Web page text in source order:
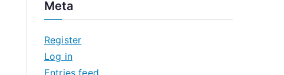
h
v
e
Meta
Register
Log in
Entries feed